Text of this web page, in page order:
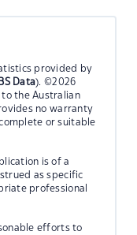
provided by
Data). ©2026
the Australian
no warranty
or suitable
is of a
as specific
professional
efforts to